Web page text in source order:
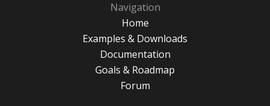
Navigation
Home
Examples & Downloads
Documentation
Goals & Roadmap
Forum